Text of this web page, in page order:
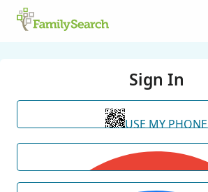
Sign In
USE MY PHONE